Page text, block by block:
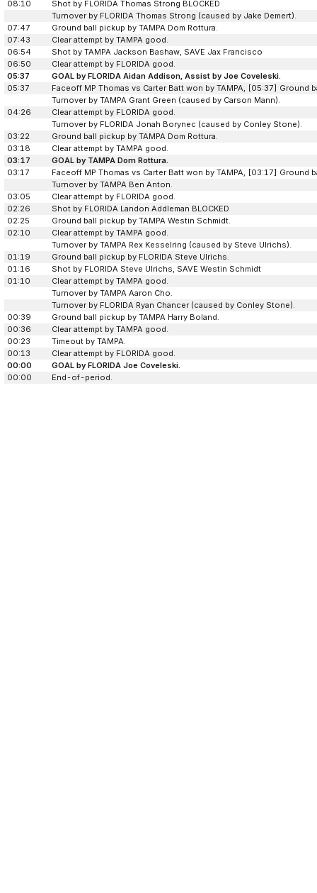
08:10
Shot by FLORIDA Thomas Strong BLOCKED
Turnover by FLORIDA Thomas Strong (caused by Jake Demert).
07:47
Ground ball pickup by TAMPA Dom Rottura.
07:43
Clear attempt by TAMPA good.
06:54
Shot by TAMPA Jackson Bashaw, SAVE Jax Francisco
06:50
Clear attempt by FLORIDA good.
05:37
GOAL by FLORIDA Aidan Addison, Assist by Joe Coveleski.
05:37
Faceoff MP Thomas vs Carter Batt won by TAMPA, [05:37] Ground
Turnover by TAMPA Grant Green (caused by Carson Mann).
04:26
Clear attempt by FLORIDA good.
Turnover by FLORIDA Jonah Borynec (caused by Conley Stone).
03:22
Ground ball pickup by TAMPA Dom Rottura.
03:18
Clear attempt by TAMPA good.
03:17
GOAL by TAMPA Dom Rottura.
03:17
Faceoff MP Thomas vs Carter Batt won by TAMPA, [03:17] Ground
Turnover by TAMPA Ben Anton.
03:05
Clear attempt by FLORIDA good.
02:26
Shot by FLORIDA Landon Addleman BLOCKED
02:25
Ground ball pickup by TAMPA Westin Schmidt.
02:10
Clear attempt by TAMPA good.
Turnover by TAMPA Rex Kesselring (caused by Steve Ulrichs).
01:19
Ground ball pickup by FLORIDA Steve Ulrichs.
01:16
Shot by FLORIDA Steve Ulrichs, SAVE Westin Schmidt
01:10
Clear attempt by TAMPA good.
Turnover by TAMPA Aaron Cho.
Turnover by FLORIDA Ryan Chancer (caused by Conley Stone).
00:39
Ground ball pickup by TAMPA Harry Boland.
00:36
Clear attempt by TAMPA good.
00:23
Timeout by TAMPA.
00:13
Clear attempt by FLORIDA good.
00:00
GOAL by FLORIDA Joe Coveleski.
00:00
End-of-period.